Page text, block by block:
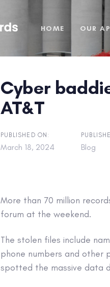
HOME OUR
Cyber
AT&T
PUBLISHED ON:
March 18, 2024 Blog
More than 70 million
forum at the weekend.
The stolen files include
phone numbers and other
spotted the massive data